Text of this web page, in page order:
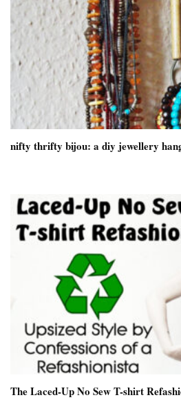
nifty thrifty bijou: a diy jewellery
The Laced-Up No Sew T-shirt